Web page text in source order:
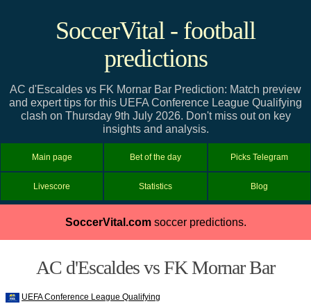
SoccerVital - football
predictions
AC d'Escaldes vs FK Mornar Bar Prediction: Match preview
and expert tips for this UEFA Conference League Qualifying
clash on Thursday 9th July 2026. Don't miss out on key
insights and analysis.
Main page Bet of the day Picks Telegram
Livescore Statistics Blog
SoccerVital.comsoccer predictions.
AC d'Escaldes vs FK Mornar Bar
UEFA Conference League Qualifying